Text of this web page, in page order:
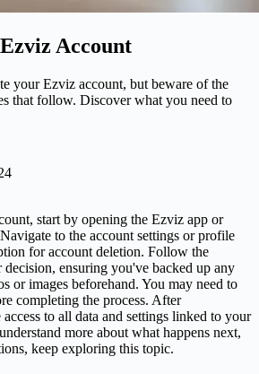
Account
your Ezviz account, but beware of the
that follow. Discover what you need to
start by opening the Ezviz app or
to the account settings or profile
for account deletion. Follow the
ensuring you've backed up any
or images beforehand. You may need to
completing the process. After
to all data and settings linked to your
more about what happens next,
keep exploring this topic.